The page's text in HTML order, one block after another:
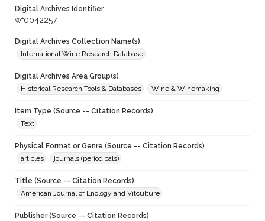
Digital Archives Identifier
wf0042257
Digital Archives Collection Name(s)
International Wine Research Database
Digital Archives Area Group(s)
Historical Research Tools & Databases
Wine & Winemaking
Item Type (Source -- Citation Records)
Text
Physical Format or Genre (Source -- Citation Records)
articles
journals (periodicals)
Title (Source -- Citation Records)
American Journal of Enology and Vitculture
Publisher (Source -- Citation Records)